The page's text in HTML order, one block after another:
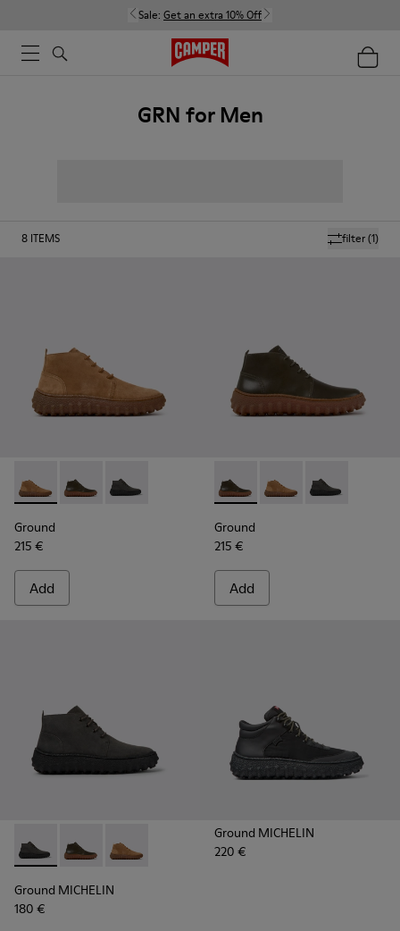
Sale: Get an extra 10% Off
GRN for Men
filter(1)
8 ITEMS
Ground - K300330-019 - Brown Suede Ankle Boots for Men.
Ground - K300330-020 - Green Leather Ankle Boots
Ground - K300330-006 - Dark grey waxed
Ground
215 €
Add
Ground - K300330-020 -
Ground - K300330-
Ground -
Ground
215 €
Add
Ground MICHELIN - K300330-006 - Dark grey waxed suede
Ground MICHELIN - K300330-020 - Green Leather
Ground MICHELIN - K300330-019 - Brown
Ground MICHELIN
180 €
Ground MICHELIN
220 €